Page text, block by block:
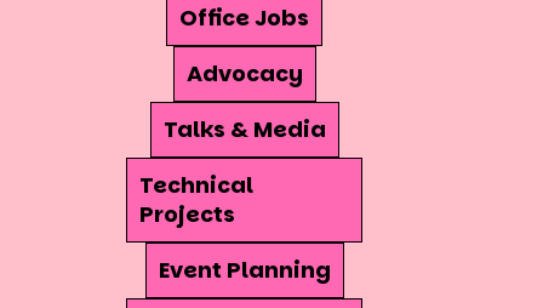
Office Jobs
Advocacy
Talks & Media
Technical
Projects
Event Planning